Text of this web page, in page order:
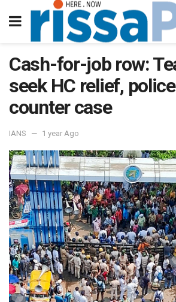
Cash-for-job row:
seek HC relief,
counter case
IANS 1 year Ago